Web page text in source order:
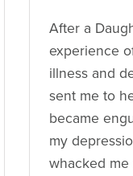
After a
experience
illness and
sent me to
became
my
whacked me